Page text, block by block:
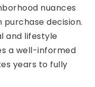
nuances
decision.
and lifestyle
a well-informed
years to fully